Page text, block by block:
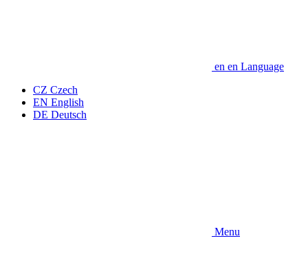
en en Language
CZ Czech
EN English
DE Deutsch
Menu